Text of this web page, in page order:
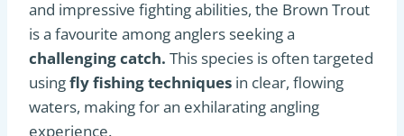
and impressive fighting abilities, the Brown Trout
is a favourite among anglers seeking a
challenging catch. This species is often targeted
usingfly fishing techniques in clear, flowing
waters, making for an exhilarating angling
experience.